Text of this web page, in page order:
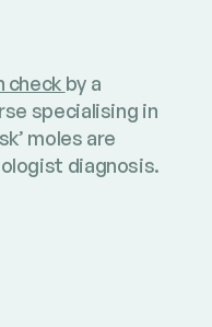
check by a
specialising in
moles are
diagnosis.